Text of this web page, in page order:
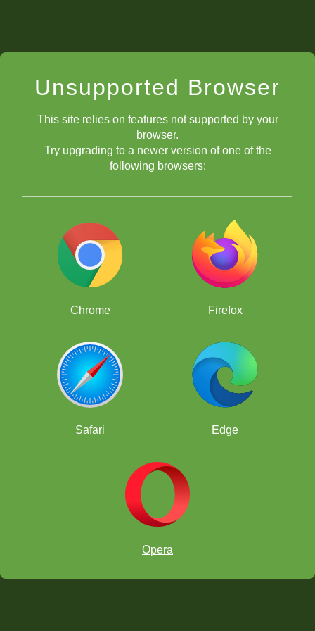
Unsupported Browser
This site relies on features not supported by your
browser.
Try upgrading to a newer version of one of the
following browsers:
Chrome Firefox
Safari Edge
Opera